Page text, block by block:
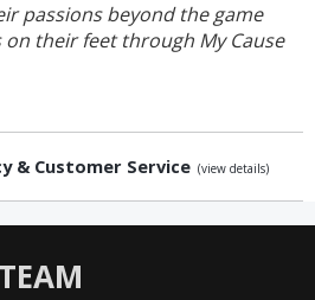
passions beyond the game
their feet through My Cause
& Customer Service (view details)